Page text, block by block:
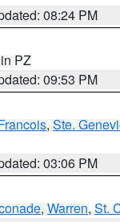
08:24 PM
PZ
09:53 PM
, Ste.
03:06 PM
, Warren, St.